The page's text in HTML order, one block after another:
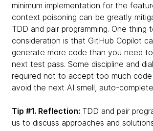
minimum implementation for the
context poisoning can be greatly
TDD and pair programming. One thing
consideration is that GitHub Copilot
generate more code than you need
next test pass. Some discipline and
required not to accept too much
avoid the next AI smell, auto-
Tip #1. Reflection: TDD and pair
us to discuss approaches and